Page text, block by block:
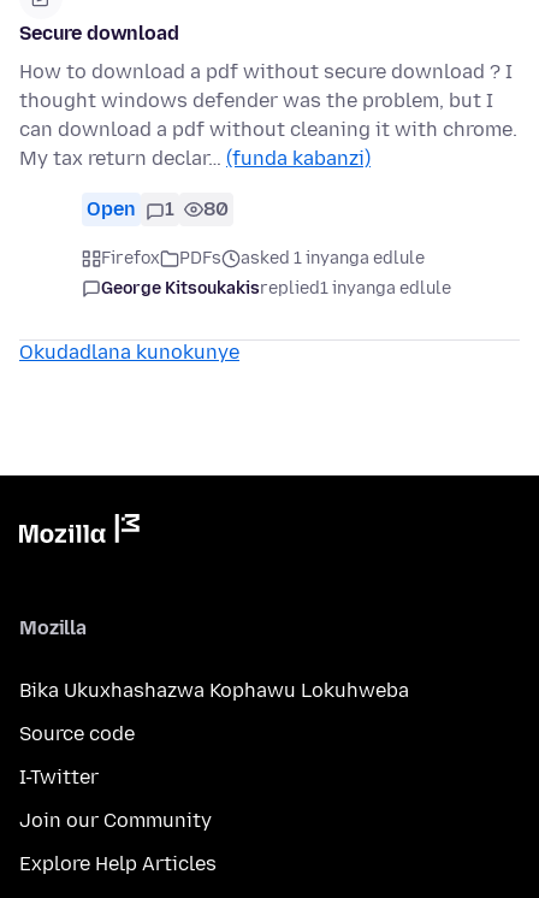
Secure download
How to download a pdf without secure download ? I
thought windows defender was the problem, but I
can download a pdf without cleaning it with chrome.
My tax return declar… (funda kabanzi)
Open 1 80
Firefox PDFs
asked 1 inyanga edlule
George Kitsoukakisreplied1 inyanga edlule
Okudadlana kunokunye
Mozilla
Bika Ukuxhashazwa Kophawu Lokuhweba
Source code
I-Twitter
Join our Community
Explore Help Articles